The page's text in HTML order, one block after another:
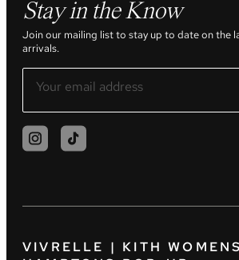
Stay in the Know
Join our mailing list to stay up to date on the
arrivals.
VIVRELLE | KITH